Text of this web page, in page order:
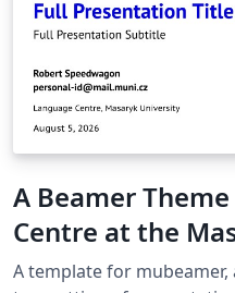
A Beamer
Centre at the
Brno
A template for